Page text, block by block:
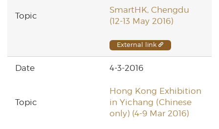
SmartHK, Chengdu
(12-13 May 2016)
External link
4-3-2016
Hong Kong Exhibition
in Yichang (Chinese
only) (4-9 Mar 2016)